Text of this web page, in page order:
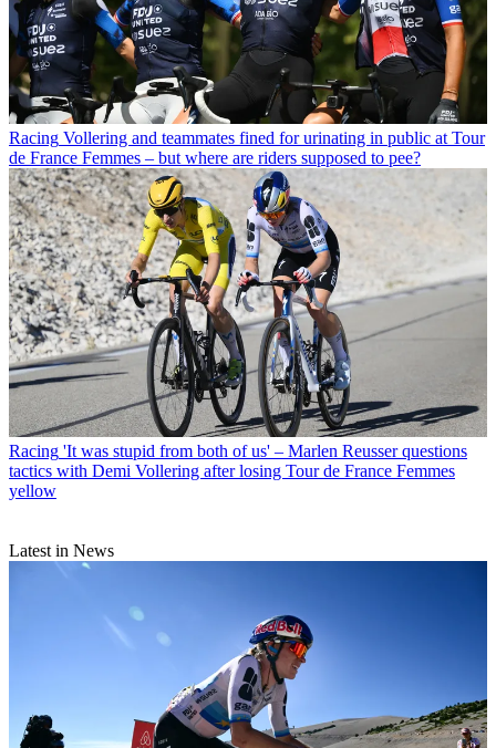
Racing Vollering and teammates fined for urinating in public at Tour
de France Femmes – but where are riders supposed to pee?
Racing 'It was stupid from both of us' – Marlen Reusser questions
tactics with Demi Vollering after losing Tour de France Femmes
yellow
Latest in News